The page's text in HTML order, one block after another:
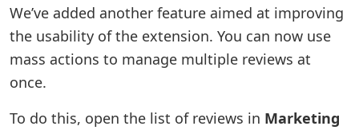
We’ve added another feature aimed at improving
the usability of the extension. You can now use
mass actions to manage multiple reviews at
once.
To do this, open the list of reviews in Marketing